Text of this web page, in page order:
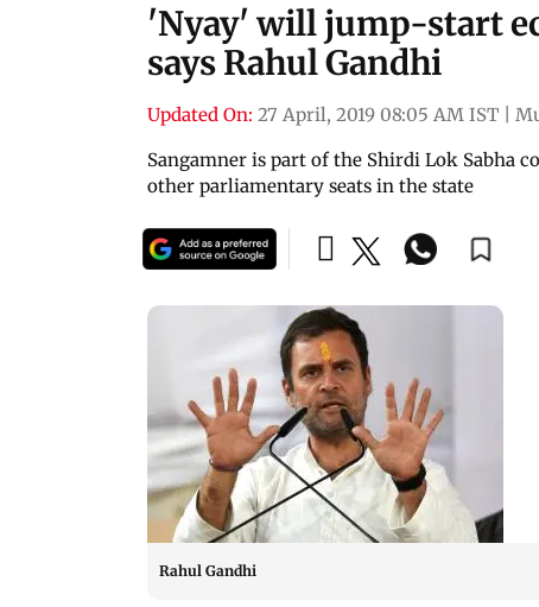
'Nyay' will jump-start
says Rahul Gandhi
Updated On: 27 April, 2019 08:05 AM IST
Sangamner is part of the Shirdi Lok Sabha
other parliamentary seats in the state
Rahul Gandhi